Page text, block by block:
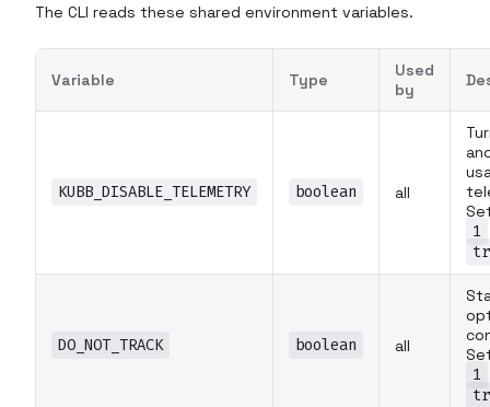
The CLI reads these shared environment variables.
Variable Type
Used
by
KUBB_DISABLE_TELEMETRY boolean all
1
DO_NOT_TRACK boolean all
1